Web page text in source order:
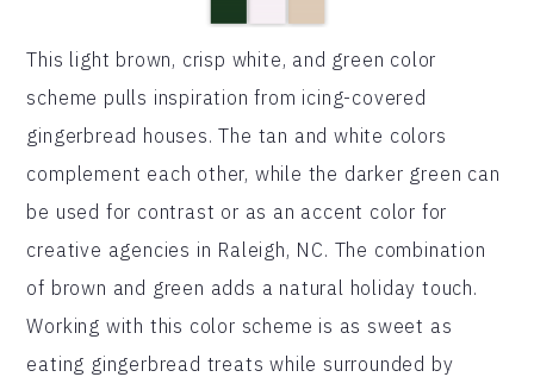
This light brown, crisp white, and green color
scheme pulls inspiration from icing-covered
gingerbread houses. The tan and white colors
complement each other, while the darker green can
be used for contrast or as an accent color for
creative agencies in Raleigh, NC. The combination
of brown and green adds a natural holiday touch.
Working with this color scheme is as sweet as
eating gingerbread treats while surrounded by